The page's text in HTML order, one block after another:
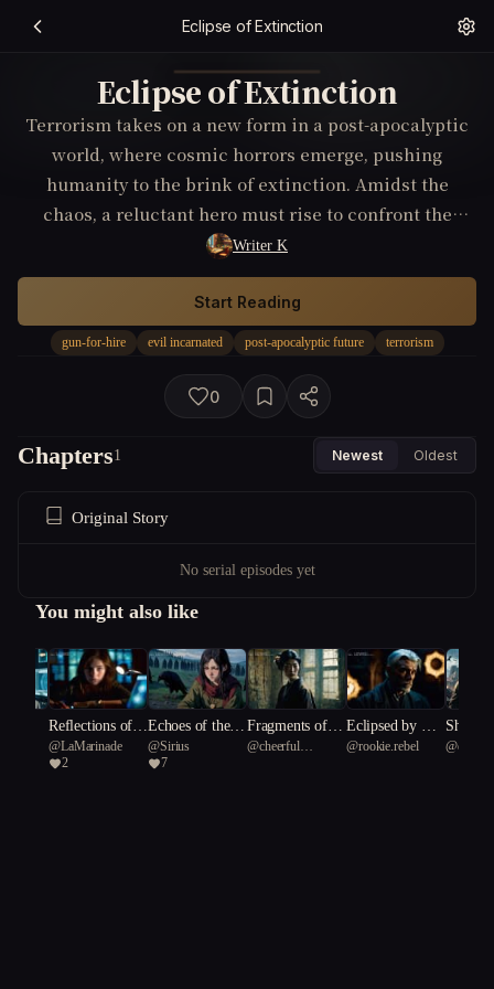
Eclipse of Extinction
Eclipse of Extinction
Terrorism takes on a new form in a post-apocalyptic
world, where cosmic horrors emerge, pushing
humanity to the brink of extinction. Amidst the
chaos, a reluctant hero must rise to confront the
unimaginable terrors and thwart the devastating
plans of a resurrected terrorist group.
Writer K
gun-for-hire evil incarnated post-apocalyptic future terrorism
Start Reading
0
Chapters1 Newest Oldest
Original Story
No serial episodes yet
You might also like
Reflections of t
he Fractured Vei
l
@LaMarinade
2
Echoes of the U
nquiet Dead
@Sirius
7
Fragments of a
Dying Canvas
@cheerful
Eclipsed by Ete
rnity
@rookie.rebel
Sky: A
@